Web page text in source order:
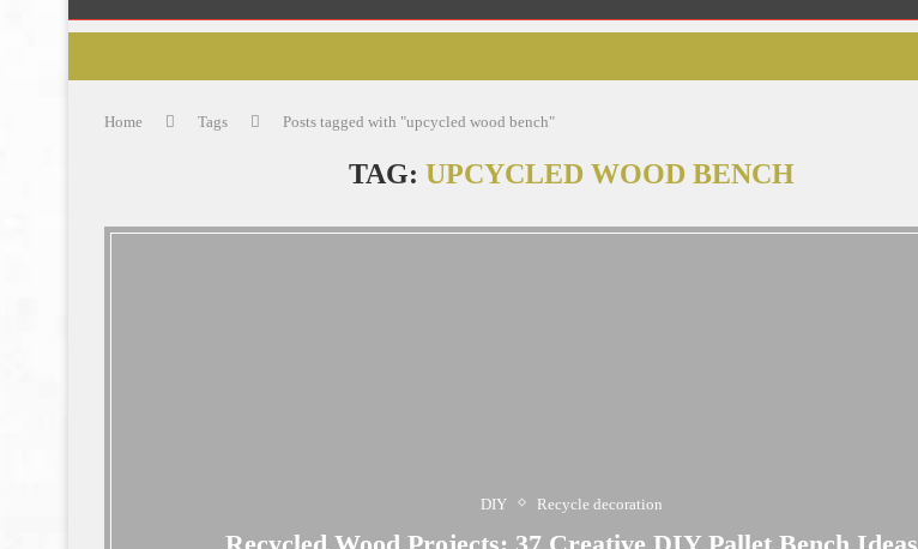
Home Tags Posts tagged with "upcycled wood bench"
TAG: UPCYCLED WOOD BENCH
DIY Recycle decoration
Recycled Wood Projects: 37 Creative DIY Pallet Bench Ideas